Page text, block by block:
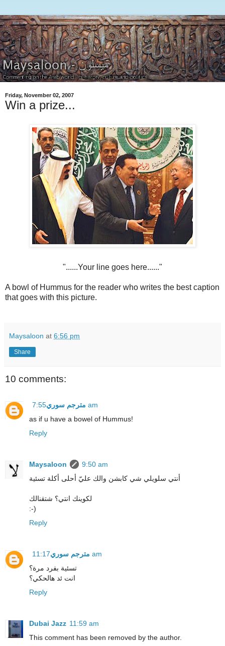
Friday, November 02, 2007
Win a prize...
"......Your line goes here......"
A bowl of Hummus for the reader who writes the best caption
that goes with this picture.
Maysaloon at 6:56 pm
Share
10 comments:
مترجم سوري 7:55 am
as if u have a bowel of Hummus!
Reply
Maysaloon
9:50 am
أنتي سلويلي شي كابشن والك عليّ أحلى أكلة تسئية
لكوينك انتي؟ شتقنالك
:-)
Reply
مترجم سوري 11:17 am
تسئية بفرد مرة؟
انت ئد هالحكي؟
Reply
Dubai Jazz 11:59 am
This comment has been removed by the author.